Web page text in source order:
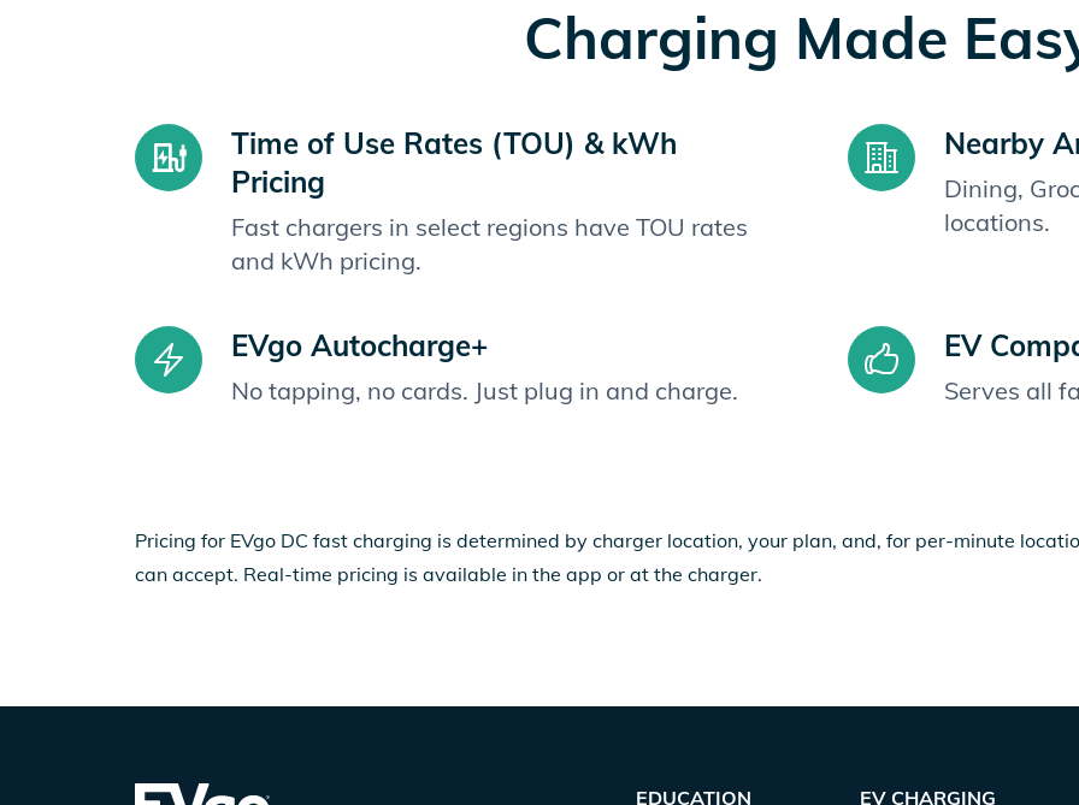
Charging Made
Time of Use Rates (TOU) & kWh
Pricing
Fast chargers in select regions have TOU rates
and kWh pricing.
Nearby
Dining,
locations.
EVgo Autocharge+
No tapping, no cards. Just plug in and charge.
EV
Serves all
Pricing for EVgo DC fast charging is determined by charger location, your plan, and, for per-minute
can accept. Real-time pricing is available in the app or at the charger.
EDUCATION EV CHARGING